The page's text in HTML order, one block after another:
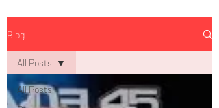
Blog
All Posts
All Posts